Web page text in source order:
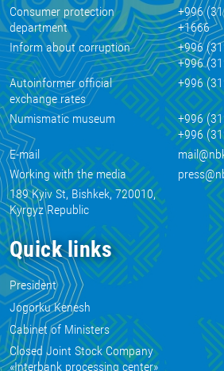
Consumer protection
department
+996
+1666
Inform about corruption
+996
+996
Autoinformer official
exchange rates
+996
Numismatic museum
+996
+996
E-mail
Working with the media
189 Kyiv St, Bishkek, 720010,
Kyrgyz Republic
Quick links
President
Jogorku Kenesh
Cabinet of Ministers
Closed Joint Stock Company
«Interbank processing center»